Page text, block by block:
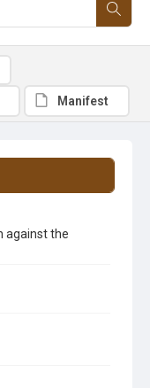
against the
Manifest